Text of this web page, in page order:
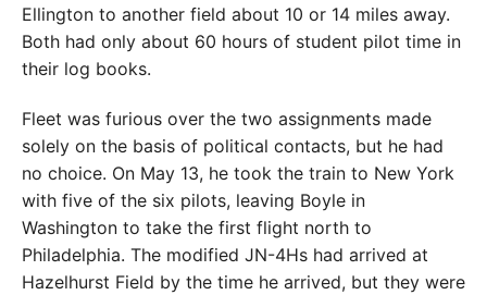
Ellington to another field about 10 or 14 miles away.
Both had only about 60 hours of student pilot time in
their log books.
Fleet was furious over the two assignments made
solely on the basis of political contacts, but he had
no choice. On May 13, he took the train to New York
with five of the six pilots, leaving Boyle in
Washington to take the first flight north to
Philadelphia. The modified JN-4Hs had arrived at
Hazelhurst Field by the time he arrived, but they were